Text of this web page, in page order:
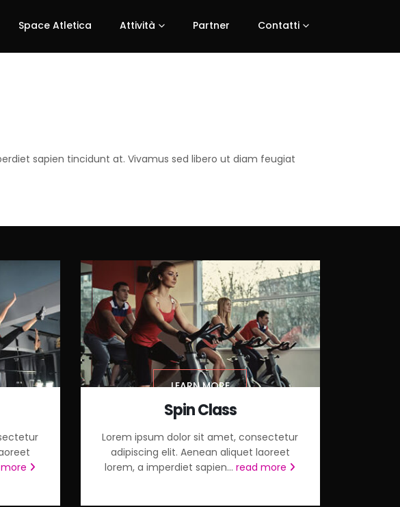
Space Atletica Attività Partner Contatti
sapien tincidunt at. Vivamus sed libero ut diam feugiat
LEARN MORE
Spin Class
Lorem ipsum dolor sit amet, consectetur
adipiscing elit. Aenean aliquet laoreet
lorem, a imperdiet sapien...read more